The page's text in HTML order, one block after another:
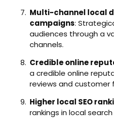
Multi-channel local
campaigns:
audiences through a
channels.
Credible online
a credible online
reviews and customer
Higher local SEO
rankings in local